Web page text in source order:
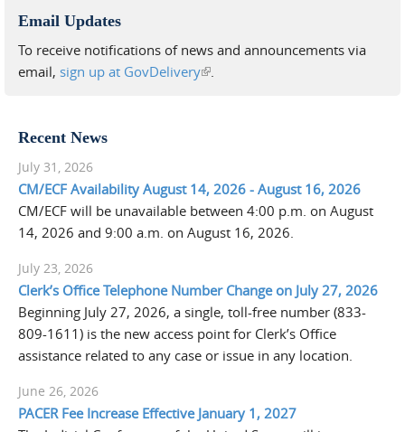
Email Updates
To receive notifications of news and announcements via
email, sign up at GovDelivery(link is external)
.
Recent News
July 31, 2026
CM/ECF Availability August 14, 2026 - August 16, 2026
CM/ECF will be unavailable between 4:00 p.m. on August
14, 2026 and 9:00 a.m. on August 16, 2026.
July 23, 2026
Clerk’s Office Telephone Number Change on July 27, 2026
Beginning July 27, 2026, a single, toll-free number (833-
809-1611) is the new access point for Clerk’s Office
assistance related to any case or issue in any location.
June 26, 2026
PACER Fee Increase Effective January 1, 2027